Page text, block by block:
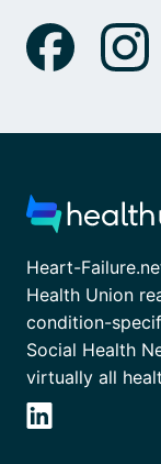
Heart-
Health Union
condition-
Social Health
virtually all